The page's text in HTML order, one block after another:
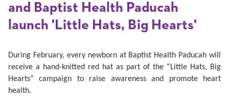
and Baptist Health Paducah
launch 'Little Hats, Big Hearts'
During February, every newborn at Baptist Health Paducah will
receive a hand-knitted red hat as part of the “Little Hats, Big
Hearts” campaign to raise awareness and promote heart
health.